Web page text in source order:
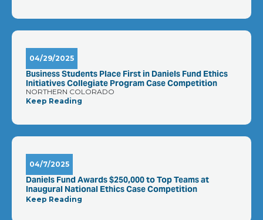
04/29/2025
Business Students Place First in Daniels Fund Ethics
Initiatives Collegiate Program Case Competition
NORTHERN COLORADO
Keep Reading
04/7/2025
Daniels Fund Awards $250,000 to Top Teams at
Inaugural National Ethics Case Competition
Keep Reading